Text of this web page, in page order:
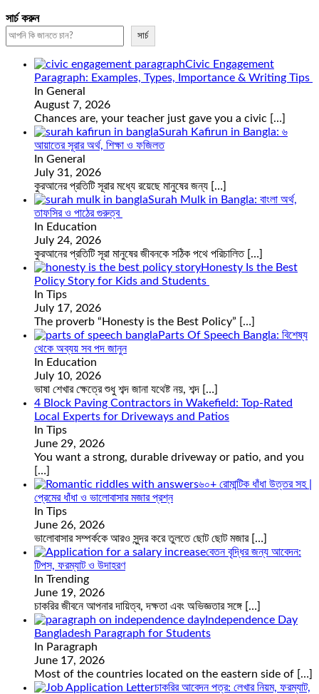
সার্চ করুন
সার্চ
Civic Engagement
Paragraph: Examples, Types, Importance & Writing Tips
In General
August 7, 2026
Chances are, your teacher just gave you a civic […]
Surah Kafirun in Bangla: ৬
আয়াতের সূরার অর্থ, শিক্ষা ও ফজিলত
In General
July 31, 2026
কুরআনের প্রতিটি সূরার মধ্যে রয়েছে মানুষের জন্য […]
Surah Mulk in Bangla: বাংলা অর্থ,
তাফসির ও পাঠের গুরুত্ব
In Education
July 24, 2026
কুরআনের প্রতিটি সূরা মানুষের জীবনকে সঠিক পথে পরিচালিত […]
Honesty Is the Best
Policy Story for Kids and Students
In Tips
July 17, 2026
The proverb “Honesty is the Best Policy” […]
Parts Of Speech Bangla: বিশেষ্য
থেকে অব্যয় সব পদ জানুন
In Education
July 10, 2026
ভাষা শেখার ক্ষেত্রে শুধু শব্দ জানা যথেষ্ট নয়, শব্দ […]
4 Block Paving Contractors in Wakefield: Top-Rated
Local Experts for Driveways and Patios
In Tips
June 29, 2026
You want a strong, durable driveway or patio, and you
[…]
৬০+ রোমান্টিক ধাঁধা উত্তর সহ |
প্রেমের ধাঁধা ও ভালোবাসার মজার প্রশ্ন
In Tips
June 26, 2026
ভালোবাসার সম্পর্ককে আরও সুন্দর করে তুলতে ছোট ছোট মজার […]
বেতন বৃদ্ধির জন্য আবেদন:
টিপস, ফরম্যাট ও উদাহরণ
In Trending
June 19, 2026
চাকরির জীবনে আপনার দায়িত্ব, দক্ষতা এবং অভিজ্ঞতার সঙ্গে […]
Independence Day
Bangladesh Paragraph for Students
In Paragraph
June 17, 2026
Most of the countries located on the eastern side of […]
চাকরির আবেদন পত্র: লেখার নিয়ম, ফরম্যাট,